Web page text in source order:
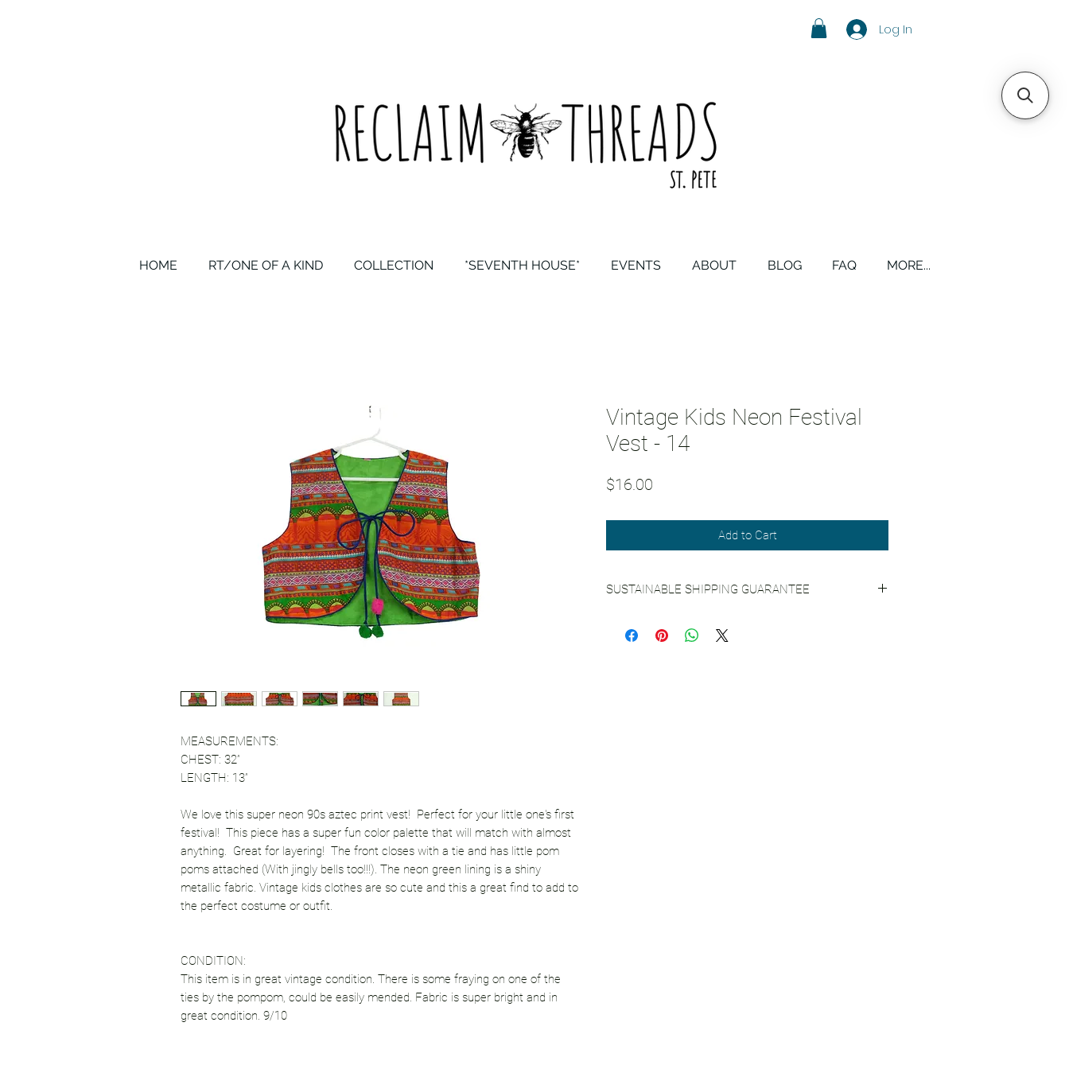
Log In
HOME RT/ONE OF A KIND COLLECTION *SEVENTH HOUSE* EVENTS ABOUT BLOG FAQ MORE...
MEASUREMENTS:
CHEST: 32”
LENGTH: 13”
We love this super neon 90s aztec print vest! Perfect for your little one's first
festival! This piece has a super fun color palette that will match with almost
anything. Great for layering! The front closes with a tie and has little pom
poms attached (With jingly bells too!!!). The neon green lining is a shiny
metallic fabric. Vintage kids clothes are so cute and this a great find to add to
the perfect costume or outfit.
CONDITION:
This item is in great vintage condition. There is some fraying on one of the
ties by the pompom, could be easily mended. Fabric is super bright and in
great condition. 9/10
Vintage Kids Neon Festival
Vest - 14
$16.00
Add to Cart
SUSTAINABLE SHIPPING GUARANTEE